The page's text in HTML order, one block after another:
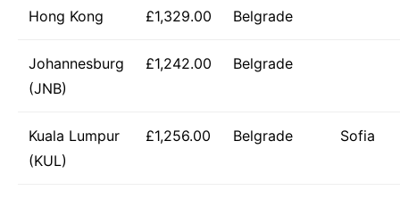
Hong Kong £1,329.00 Belgrade
Johannesburg
(JNB)
£1,242.00 Belgrade
Kuala Lumpur
(KUL)
£1,256.00 Belgrade Sofia